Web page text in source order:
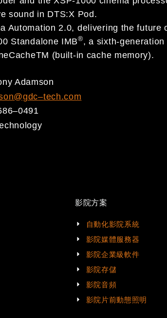
sound in DTS:X Pod.
Automation 2.0, delivering the future
Standalone IMB®, a sixth-
(built-in cache memory).
Adamson
–tech.com
–0491
影院方案
自動化影院系統
影院媒體服務器
影院企業級軟件
影院存儲
影院音頻
影院片前動態照明